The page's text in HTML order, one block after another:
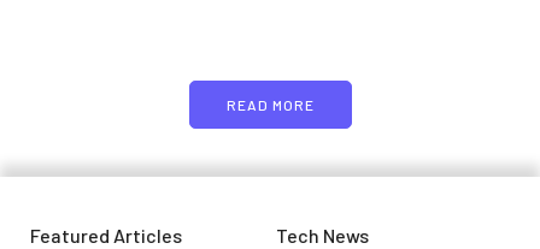
READ MORE
Featured Articles Tech News